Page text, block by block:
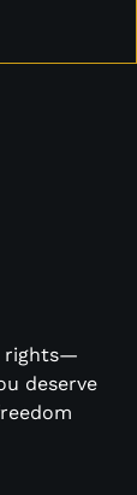
rights—
deserve